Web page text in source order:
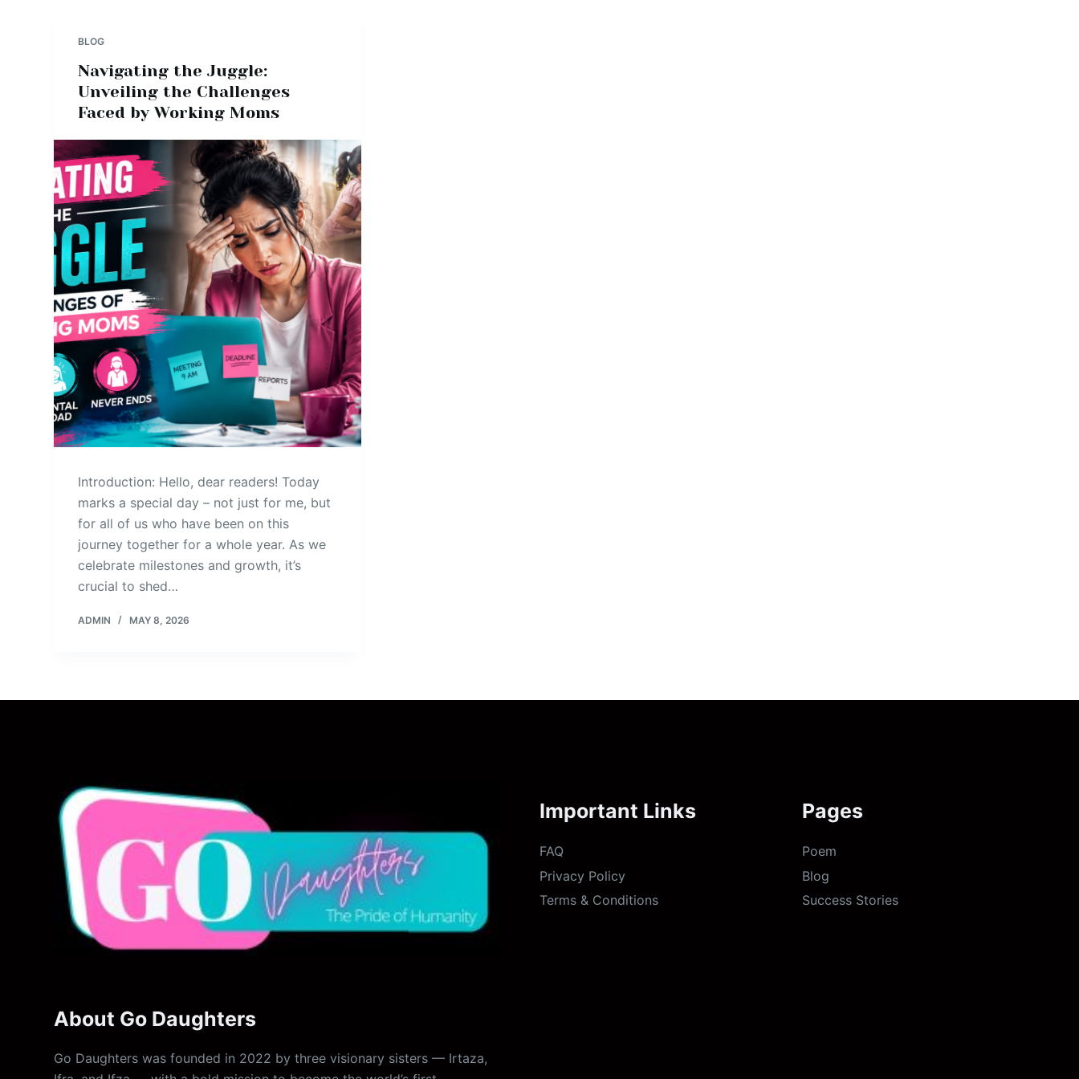
BLOG
Navigating the Juggle:
Unveiling the Challenges
Faced by Working Moms
Introduction: Hello, dear readers! Today
marks a special day – not just for me, but
for all of us who have been on this
journey together for a whole year. As we
celebrate milestones and growth, it’s
crucial to shed…
ADMIN MAY 8, 2026
About Go Daughters
Go Daughters was founded in 2022 by three visionary sisters — Irtaza,
Important Links
FAQ
Privacy Policy
Terms & Conditions
Pages
Poem
Blog
Success Stories